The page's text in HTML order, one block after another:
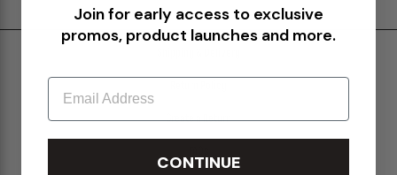
Create a Return
Join for early access to exclusive
promos, product launches and more.
Email
CONTINUE